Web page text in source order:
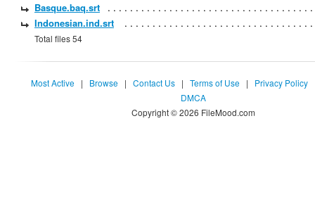
Basque.baq.srt
Indonesian.ind.srt
Total files 54
Most Active | Browse | Contact Us | Terms of Use | Privacy Policy
DMCA
Copyright © 2026 FileMood.com